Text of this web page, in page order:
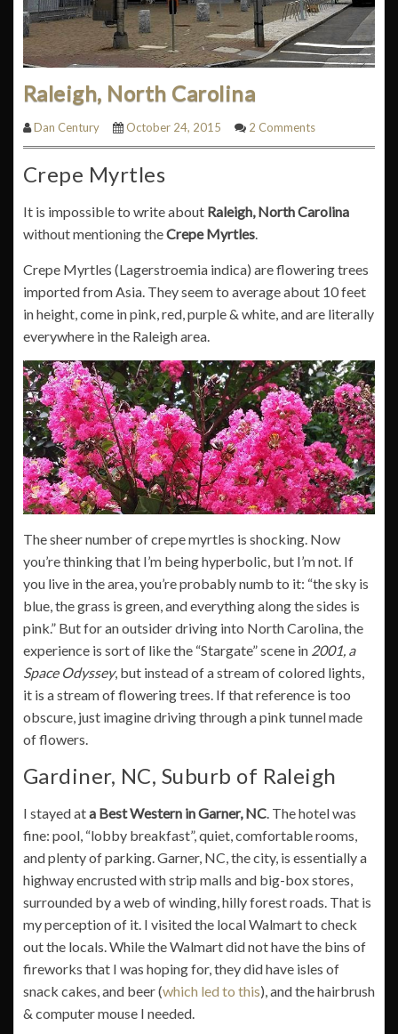
Raleigh, North Carolina
Dan Century October 24, 2015 2 Comments
Crepe Myrtles
It is impossible to write about Raleigh, North Carolina
without mentioning theCrepe Myrtles.
Crepe Myrtles (Lagerstroemia indica) are flowering trees
imported from Asia. They seem to average about 10 feet
in height, come in pink, red, purple & white, and are literally
everywhere in the Raleigh area.
The sheer number of crepe myrtles is shocking. Now
you’re thinking that I’m being hyperbolic, but I’m not. If
you live in the area, you’re probably numb to it: “the sky is
blue, the grass is green, and everything along the sides is
pink.” But for an outsider driving into North Carolina, the
experience is sort of like the “Stargate” scene in 2001, a
Space Odyssey, but instead of a stream of colored lights,
it is a stream of flowering trees. If that reference is too
obscure, just imagine driving through a pink tunnel made
of flowers.
Gardiner, NC, Suburb of Raleigh
I stayed ata Best Western in Garner, NC. The hotel was
fine: pool, “lobby breakfast”, quiet, comfortable rooms,
and plenty of parking. Garner, NC, the city, is essentially a
highway encrusted with strip malls and big-box stores,
surrounded by a web of winding, hilly forest roads. That is
my perception of it. I visited the local Walmart to check
out the locals. While the Walmart did not have the bins of
fireworks that I was hoping for, they did have isles of
snack cakes, and beer (which led to this), and the hairbrush
& computer mouse I needed.